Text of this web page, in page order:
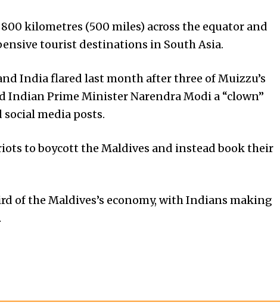
kilometres (500 miles) across the equator and
tourist destinations in South Asia.
India flared last month after three of Muizzu’s
Prime Minister Narendra Modi a “clown”
media posts.
to boycott the Maldives and instead book their
of the Maldives’s economy, with Indians making